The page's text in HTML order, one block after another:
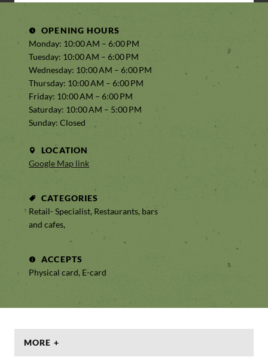
OPENING HOURS
Monday: 10:00 AM – 6:00 PM
Tuesday: 10:00 AM – 6:00 PM
Wednesday: 10:00 AM – 6:00 PM
Thursday: 10:00 AM – 6:00 PM
Friday: 10:00 AM – 6:00 PM
Saturday: 10:00 AM – 5:00 PM
Sunday: Closed
LOCATION
Google Map link
CATEGORIES
Retail- Specialist, Restaurants, bars
and cafes,
ACCEPTS
Physical card, E-card
MORE +